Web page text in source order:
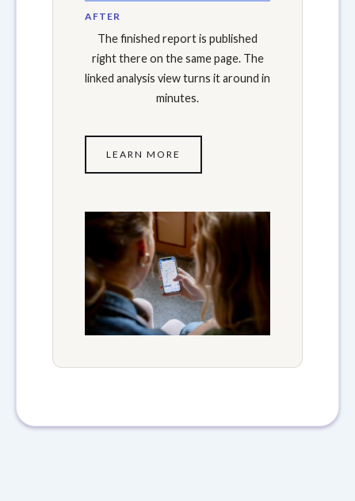
AFTER
The finished report is published
right there on the same page. The
linked analysis view turns it around in
minutes.
LEARN MORE